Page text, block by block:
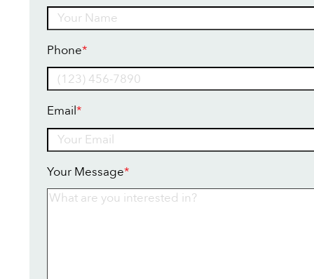
Phone*
Email*
Your Message*